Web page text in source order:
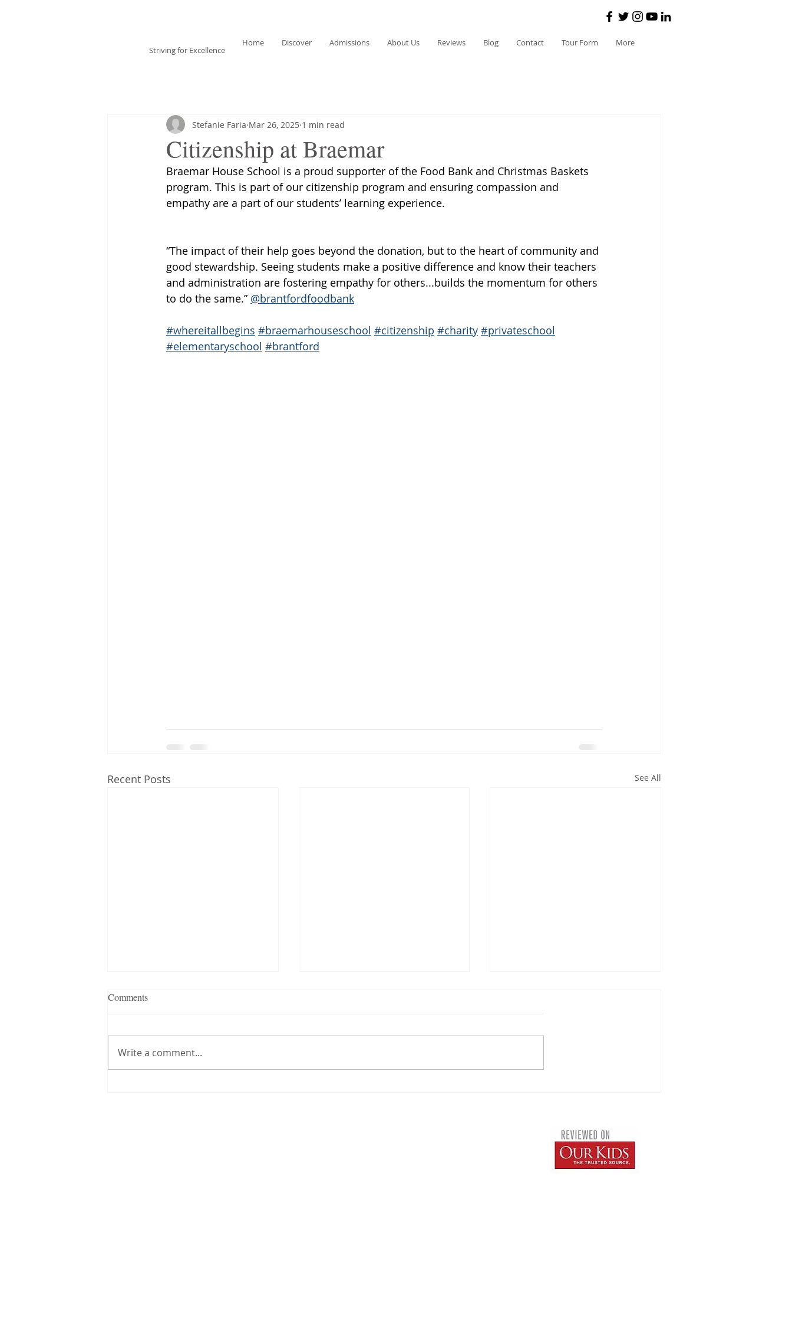
Striving for Excellence
Home Discover Admissions About Us Reviews Blog Contact Tour Form More
Citizenship at Braemar
Stefanie Faria Mar 26, 2025 1 min read
Braemar House School is a proud supporter of the Food Bank and Christmas Baskets
program. This is part of our citizenship program and ensuring compassion and
empathy are a part of our students’ learning experience.
“The impact of their help goes beyond the donation, but to the heart of community and
good stewardship. Seeing students make a positive difference and know their teachers
and administration are fostering empathy for others...builds the momentum for others
to do the same.” @brantfordfoodbank
#whereitallbegins #braemarhouseschool #citizenship #charity #privateschool
#elementaryschool #brantford
Recent Posts See All
Comments
Write a comment...